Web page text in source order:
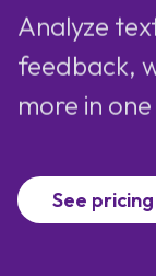
Analyze
feedback,
more in
See pricing